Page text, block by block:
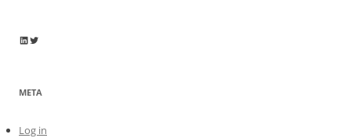
Wayne Horkan
Wayne Horkan
META
Log in